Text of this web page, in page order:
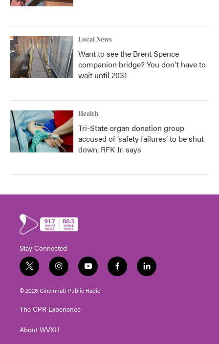
Local News
Want to see the Brent Spence
companion bridge? You don't have to
wait until 2031
Health
Tri-State organ donation group
accused of ‘safety failures’ to be shut
down, RFK Jr. says
Stay Connected
t
w
i
t
e
i
n
s
t
g
a
y
o
u
t
f
a
l
i
© 2026 Cincinnati Public Radio
The CPR Experience
About WVXU